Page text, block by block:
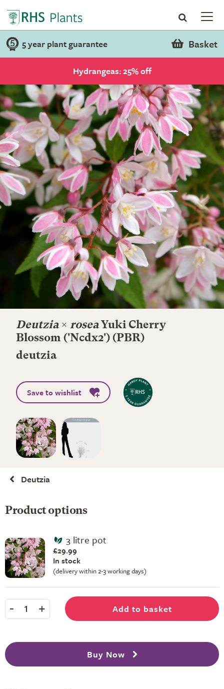
5 year plant guarantee Basket
Hydrangeas: 25% off
Deutzia× rosea Yuki Cherry
Blossom ('Ncdx2') (PBR)
deutzia
Save to wishlist
Deutzia
Product options
3 litre pot
£29.99
In stock
(delivery within 2-3 working days)
- 1 + Add to basket
Buy Now